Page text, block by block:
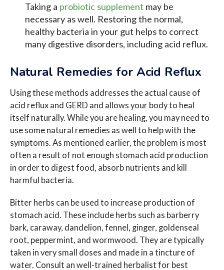
Taking a probiotic supplement may be
necessary as well. Restoring the normal,
healthy bacteria in your gut helps to correct
many digestive disorders, including acid reflux.
Natural Remedies for Acid Reflux
Using these methods addresses the actual cause of
acid reflux and GERD and allows your body to heal
itself naturally. While you are healing, you may need to
use some natural remedies as well to help with the
symptoms. As mentioned earlier, the problem is most
often a result of not enough stomach acid production
in order to digest food, absorb nutrients and kill
harmful bacteria.
Bitter herbs can be used to increase production of
stomach acid. These include herbs such as barberry
bark, caraway, dandelion, fennel, ginger, goldenseal
root, peppermint, and wormwood. They are typically
taken in very small doses and made in a tincture of
water. Consult an well-trained herbalist for best